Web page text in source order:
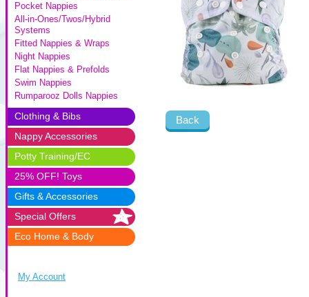
Pocket Nappies
All-in-Ones/Twos/Hybrid
Systems
Fitted Nappies & Wraps
Night Nappies
Flat Nappies & Prefolds
Swim Nappies
Rumparooz Dolls Nappies
Clothing & Bibs
Nappy Accessories
Potty Training/EC
25% OFF! Toys
Gifts & Accessories
Special Offers
Eco Home & Body
My Account
Back